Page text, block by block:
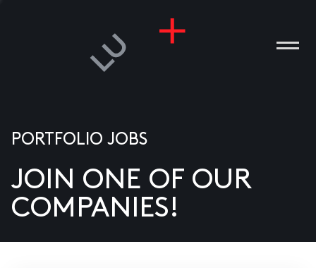
US
PORTFOLIO JOBS
JOIN ONE OF OUR
COMPANIES!